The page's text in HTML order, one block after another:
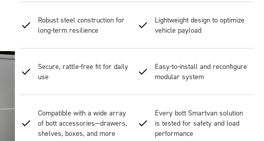
Robust steel construction for
long-term resilience
Lightweight design to optimize
vehicle payload
Secure, rattle-free fit for daily
use
Easy-to-install and reconfigure
modular system
Compatible with a wide array
of bott accessories—drawers,
shelves, boxes, and more
Every bott Smartvan solution
is tested for safety and load
performance